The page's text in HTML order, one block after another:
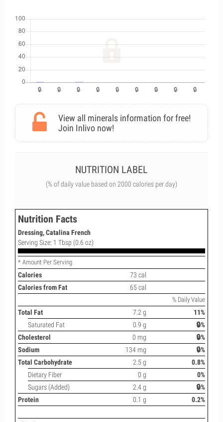
View all minerals information for free!
Join Inlivo now!
NUTRITION LABEL
(% of daily value based on 2000 calories per day)
Nutrition Facts
Dressing, Catalina French
Serving Size: 1 Tbsp (0.6 oz)
* Amount Per Serving
Calories
73 cal
Calories from Fat
65 cal
% Daily Value
Total Fat 7.2 g
11%
Saturated Fat
0.9 g
🔒%
Cholesterol
0 mg
🔒%
Sodium
134 mg
🔒%
Total Carbohydrate
2.5 g
0.8%
Dietary Fiber
0 g
0%
Sugars (Added)
2.4 g
🔒%
Protein
0.1 g 0.2%